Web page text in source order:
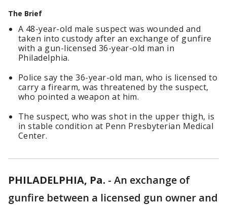
The Brief
A 48-year-old male suspect was wounded and
taken into custody after an exchange of gunfire
with a gun-licensed 36-year-old man in
Philadelphia.
Police say the 36-year-old man, who is licensed to
carry a firearm, was threatened by the suspect,
who pointed a weapon at him.
The suspect, who was shot in the upper thigh, is
in stable condition at Penn Presbyterian Medical
Center.
PHILADELPHIA, Pa. - An exchange of
gunfire between a licensed gun owner and